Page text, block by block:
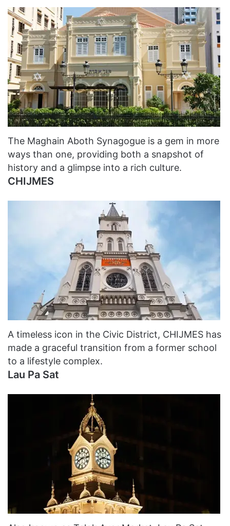
The Maghain Aboth Synagogue is a gem in more
ways than one, providing both a snapshot of
history and a glimpse into a rich culture.
CHIJMES
A timeless icon in the Civic District, CHIJMES has
made a graceful transition from a former school
to a lifestyle complex.
Lau Pa Sat